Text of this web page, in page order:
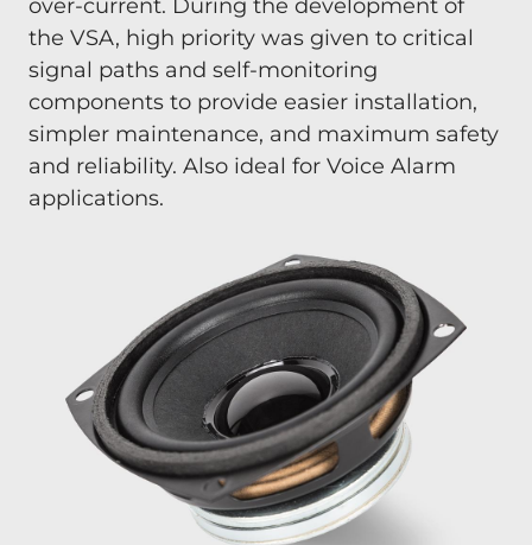
over-current. During the development of
the VSA, high priority was given to critical
signal paths and self-monitoring
components to provide easier installation,
simpler maintenance, and maximum safety
and reliability. Also ideal for Voice Alarm
applications.